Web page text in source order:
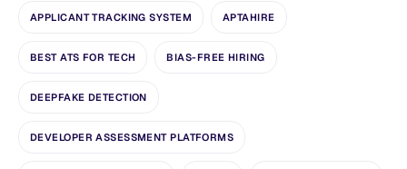
APPLICANT TRACKING SYSTEM APTAHIRE
BEST ATS FOR TECH BIAS-FREE HIRING
DEEPFAKE DETECTION
DEVELOPER ASSESSMENT PLATFORMS